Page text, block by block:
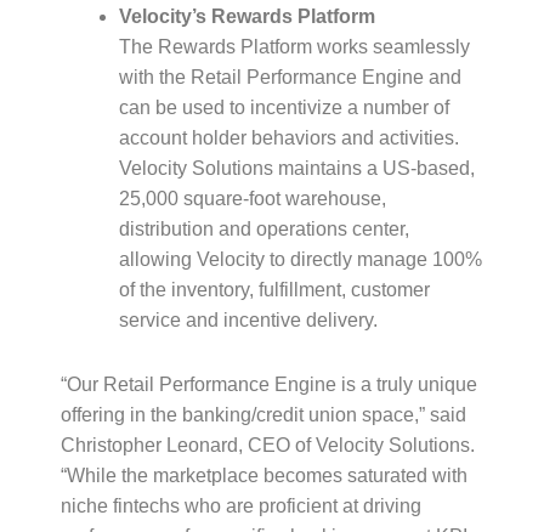
Velocity’s Rewards Platform
The Rewards Platform works seamlessly
with the Retail Performance Engine and
can be used to incentivize a number of
account holder behaviors and activities.
Velocity Solutions maintains a US-based,
25,000 square-foot warehouse,
distribution and operations center,
allowing Velocity to directly manage 100%
of the inventory, fulfillment, customer
service and incentive delivery.
“Our Retail Performance Engine is a truly unique
offering in the banking/credit union space,” said
Christopher Leonard, CEO of Velocity Solutions.
“While the marketplace becomes saturated with
niche fintechs who are proficient at driving